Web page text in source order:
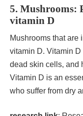
5. Mushrooms:
vitamin D
Mushrooms that are
vitamin D. Vitamin
dead skin cells, and
Vitamin D is an
who suffer from dry